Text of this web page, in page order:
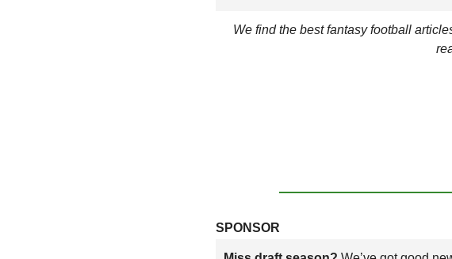
We find the best fantasy football
SPONSOR